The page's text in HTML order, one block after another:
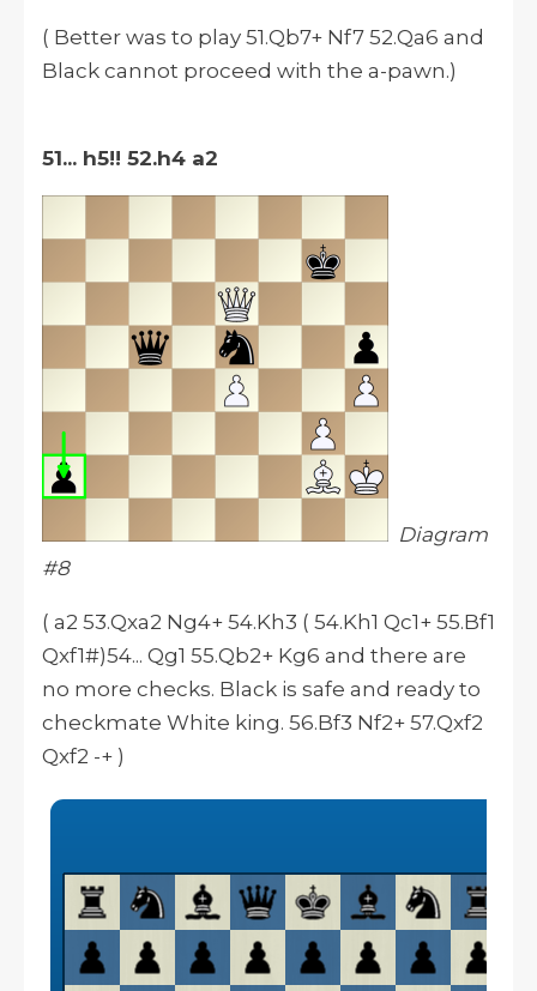
( Better was to play 51.Qb7+ Nf7 52.Qa6 and
Black cannot proceed with the a-pawn.)
51... h5!! 52.h4 a2
Diagram
#8
( a2 53.Qxa2 Ng4+ 54.Kh3 ( 54.Kh1 Qc1+ 55.Bf1
Qxf1#)54... Qg1 55.Qb2+ Kg6 and there are
no more checks. Black is safe and ready to
checkmate White king. 56.Bf3 Nf2+ 57.Qxf2
Qxf2 -+ )